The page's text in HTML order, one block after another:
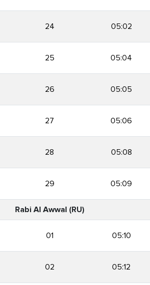
24 05:02
25 05:04
26 05:05
27 05:06
28 05:08
29 05:09
Rabi Al Awwal (RU)
01 05:10
02 05:12